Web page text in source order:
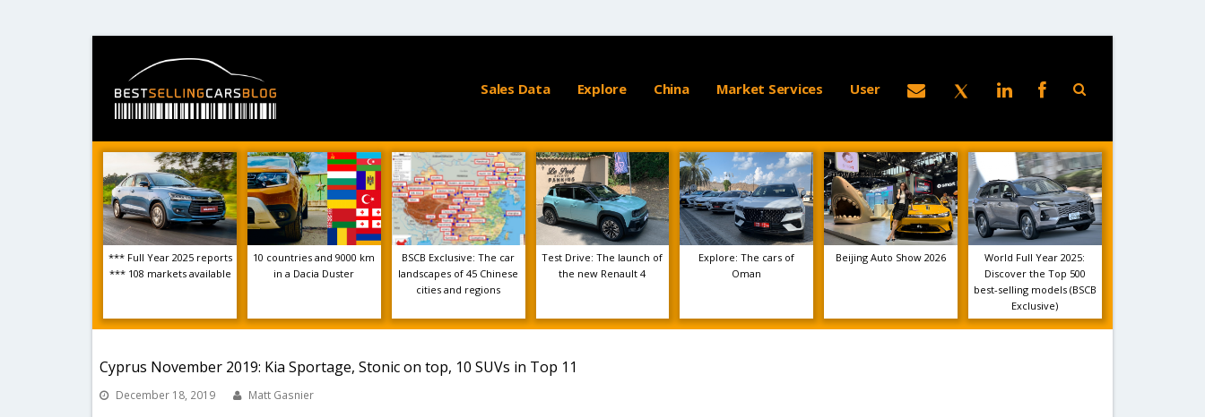
Sales Data Explore China Market Services User
*** Full Year 2025 reports
*** 108 markets available
10 countries and 9000 km
in a Dacia Duster
BSCB Exclusive: The car
landscapes of 45 Chinese
cities and regions
Test Drive: The launch of
the new Renault 4
Explore: The cars of
Oman
Beijing Auto Show 2026
World Full Year 2025:
Discover the Top 500
best-selling models (BSCB
Exclusive)
Cyprus November 2019: Kia Sportage, Stonic on top, 10 SUVs in Top 11
December 18, 2019 Matt Gasnier